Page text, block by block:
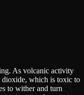
As volcanic activity
dioxide, which is toxic to
to wither and turn